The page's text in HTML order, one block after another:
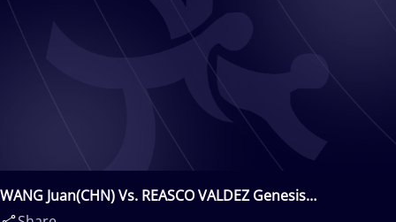
WANG Juan(CHN) Vs. REASCO VALDEZ Genesis
Rosangela(ECU)